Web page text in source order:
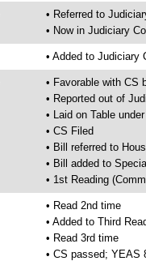
• Referred to
• Now in Judiciary
• Added to Judiciary
• Favorable with CS
• Reported out of
• Laid on Table
• CS Filed
• Bill referred to
• Bill added to
• 1st Reading
• Read 2nd time
• Added to Third
• Read 3rd time
• CS passed; YEAS